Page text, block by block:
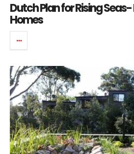
Dutch Plan for Rising
Homes